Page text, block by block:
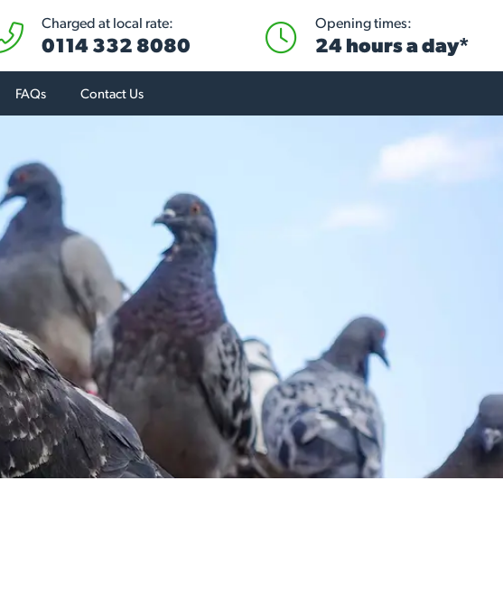
Charged at local rate:
0114 332 8080
Opening times:
24 hours a day*
FAQs Contact Us